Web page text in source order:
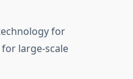
for
large-scale